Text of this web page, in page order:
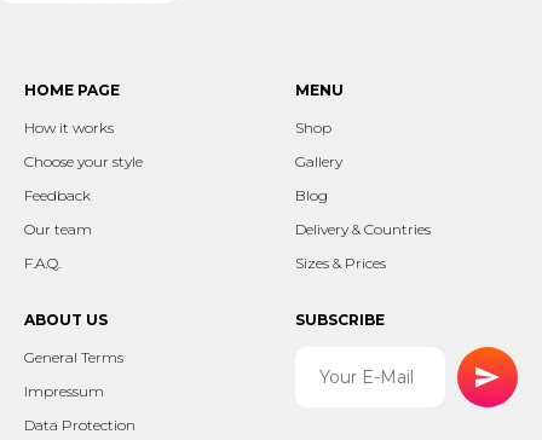
HOME PAGE
How it works
Choose your style
Feedback
Our team
F.A.Q.
MENU
Shop
Gallery
Blog
Delivery & Countries
Sizes & Prices
ABOUT US
General Terms
Impressum
Data Protection
SUBSCRIBE